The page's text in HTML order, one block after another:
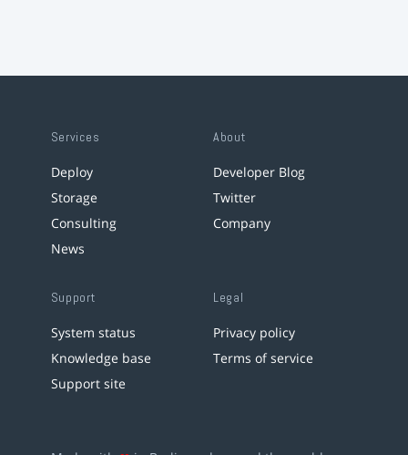
Services
Deploy
Storage
Consulting
News
About
Developer Blog
Twitter
Company
Support
System status
Knowledge base
Support site
Legal
Privacy policy
Terms of service